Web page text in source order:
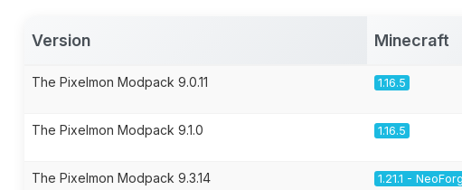
Version Minecraft
The Pixelmon Modpack 9.0.11 1.16.5
The Pixelmon Modpack 9.1.0 1.16.5
The Pixelmon Modpack 9.3.14 1.21.1 -